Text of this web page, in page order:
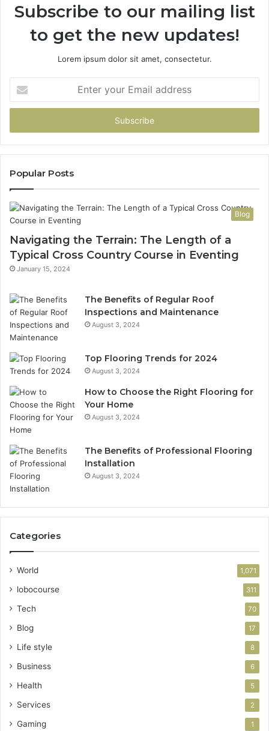
Subscribe to our mailing list
to get the new updates!
Lorem ipsum dolor sit amet, consectetur.
your
Email
Popular Posts
Blog
Navigating the Terrain: The Length of a
Typical Cross Country Course in Eventing
January 15, 2024
The Benefits of Regular Roof
Inspections and Maintenance
August 3, 2024
Top Flooring Trends for 2024
August 3, 2024
How to Choose the Right Flooring for
Your Home
August 3, 2024
The Benefits of Professional Flooring
Installation
August 3, 2024
Categories
World 1,071
lobocourse 311
Tech 70
Blog 17
Life style 8
Business 6
Health 5
Services 2
Gaming 1